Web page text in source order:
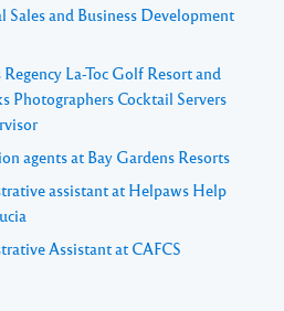
Sales and Business Development
La-Toc Golf Resort and
Photographers Cocktail Servers
agents at Bay Gardens Resorts
assistant at Helpaws Help
Assistant at CAFCS